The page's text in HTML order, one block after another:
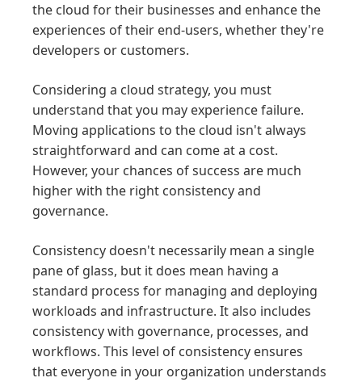
the cloud for their businesses and enhance the
experiences of their end-users, whether they're
developers or customers.
Considering a cloud strategy, you must
understand that you may experience failure.
Moving applications to the cloud isn't always
straightforward and can come at a cost.
However, your chances of success are much
higher with the right consistency and
governance.
Consistency doesn't necessarily mean a single
pane of glass, but it does mean having a
standard process for managing and deploying
workloads and infrastructure. It also includes
consistency with governance, processes, and
workflows. This level of consistency ensures
that everyone in your organization understands